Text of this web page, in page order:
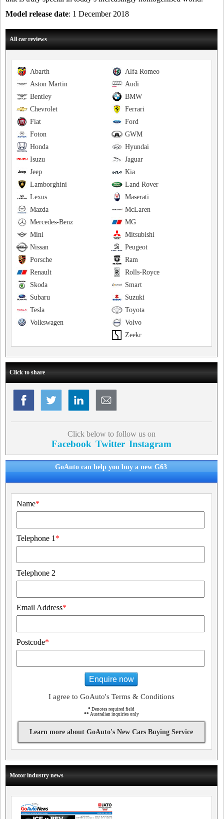
Model release date: 1 December 2018
All car reviews
Alfa Romeo
Abarth
Audi
Aston Martin
BMW
Bentley
Ferrari
Chevrolet
Ford
Fiat
GWM
Foton
Hyundai
Honda
Jaguar
Isuzu
Kia
Jeep
Land Rover
Lamborghini
Maserati
Lexus
McLaren
Mazda
MG
Mercedes-Benz
Mitsubishi
Mini
Peugeot
Nissan
Ram
Porsche
Rolls-Royce
Renault
Smart
Skoda
Suzuki
Subaru
Toyota
Tesla
Volvo
Volkswagen
Zeekr
Click to share
Click below to follow us on
Facebook Twitter Instagram
GoAuto can help you buy a new G63
Name*
Telephone 1 *
Telephone 2
Email Address*
Postcode*
Enquire now
I agree to GoAuto's Terms & Conditions
* Denotes required field
** Australian inquiries only
Learn more about GoAuto's New Cars Buying Service
Motor industry news